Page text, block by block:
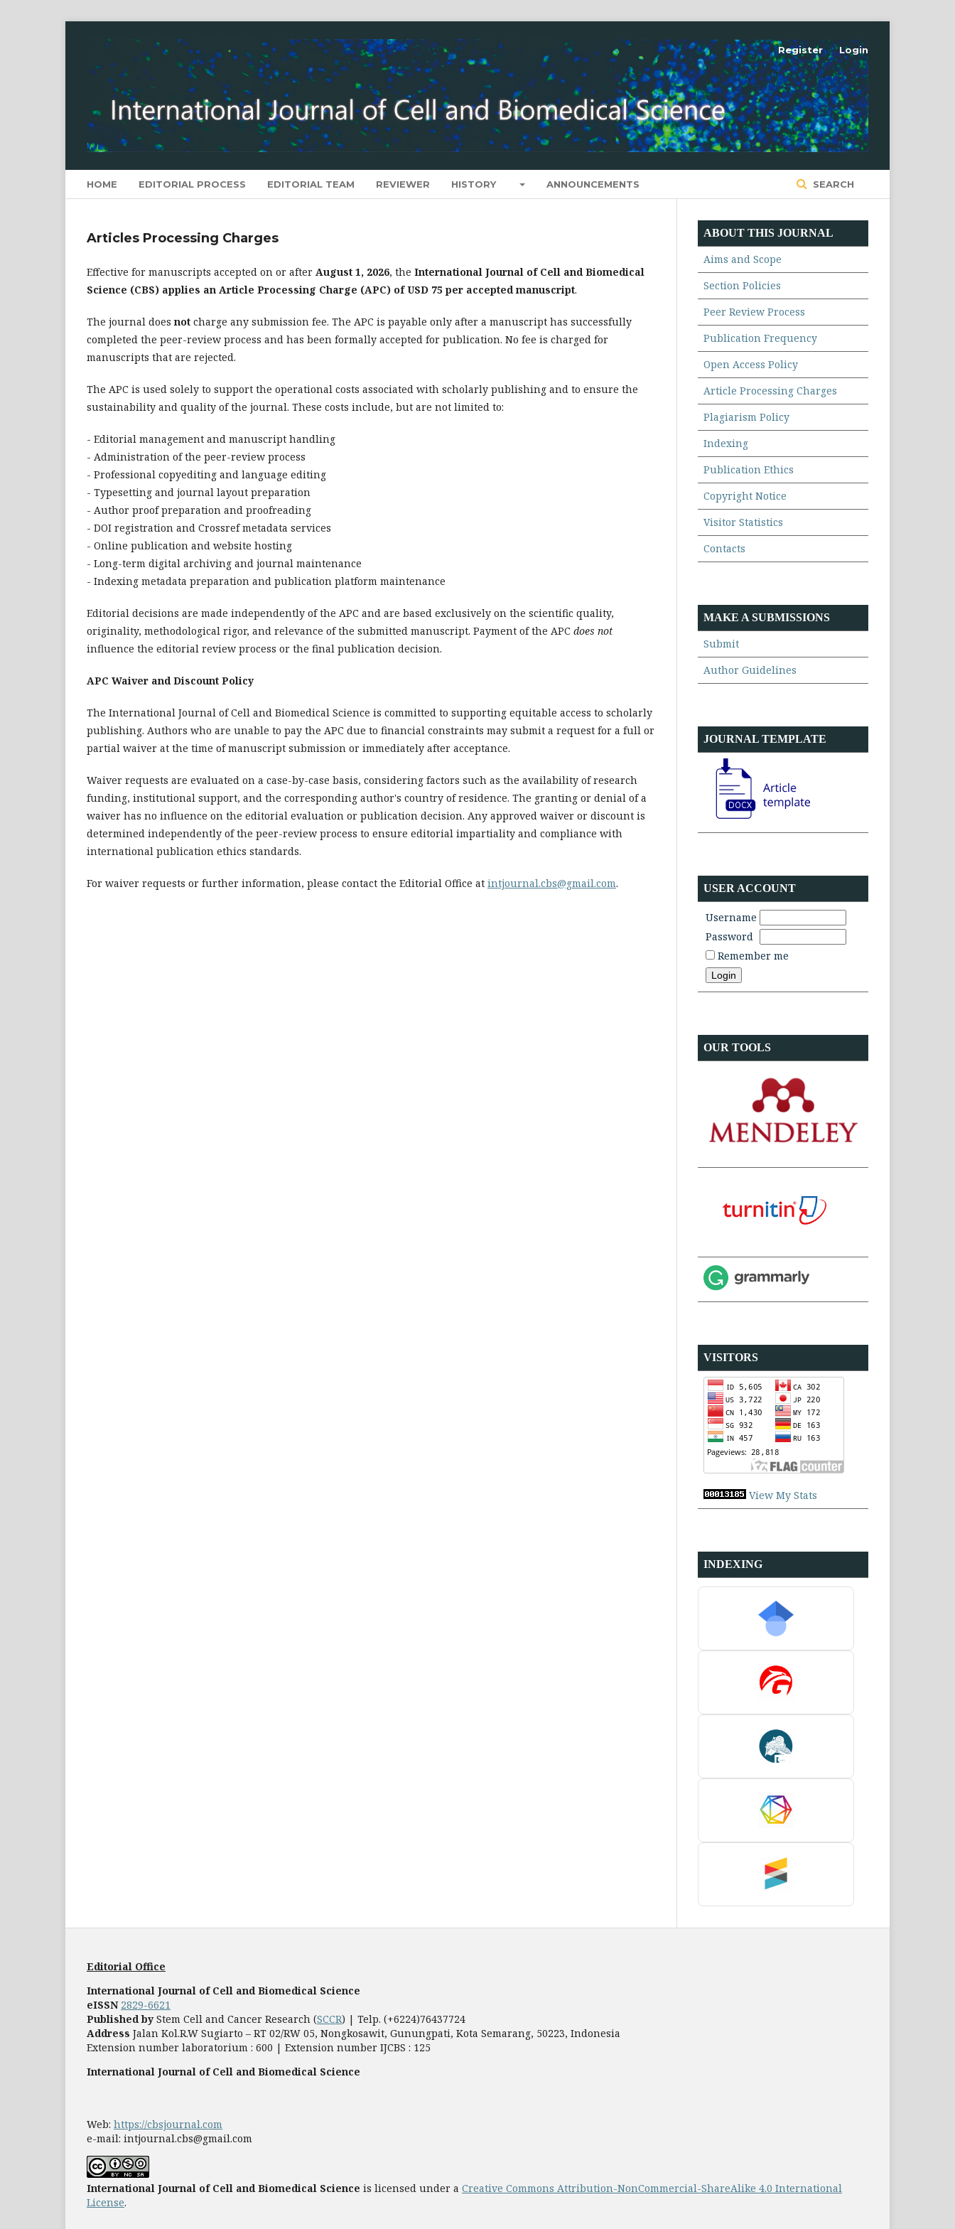
HOME EDITORIAL PROCESS EDITORIAL TEAM REVIEWER HISTORY ANNOUNCEMENTS SEARCH
Register Login
Articles Processing Charges
Effective for manuscripts accepted on or after August 1, 2026, the International Journal of Cell and Biomedical
Science (CBS) applies an Article Processing Charge (APC) of USD 75 per accepted manuscript.
The journal doesnot charge any submission fee. The APC is payable only after a manuscript has successfully
completed the peer-review process and has been formally accepted for publication. No fee is charged for
manuscripts that are rejected.
The APC is used solely to support the operational costs associated with scholarly publishing and to ensure the
sustainability and quality of the journal. These costs include, but are not limited to:
- Editorial management and manuscript handling
- Administration of the peer-review process
- Professional copyediting and language editing
- Typesetting and journal layout preparation
- Author proof preparation and proofreading
- DOI registration and Crossref metadata services
- Online publication and website hosting
- Long-term digital archiving and journal maintenance
- Indexing metadata preparation and publication platform maintenance
Editorial decisions are made independently of the APC and are based exclusively on the scientific quality,
originality, methodological rigor, and relevance of the submitted manuscript. Payment of the APC does not
influence the editorial review process or the final publication decision.
APC Waiver and Discount Policy
The International Journal of Cell and Biomedical Science is committed to supporting equitable access to scholarly
publishing. Authors who are unable to pay the APC due to financial constraints may submit a request for a full or
partial waiver at the time of manuscript submission or immediately after acceptance.
Waiver requests are evaluated on a case-by-case basis, considering factors such as the availability of research
funding, institutional support, and the corresponding author's country of residence. The granting or denial of a
waiver has no influence on the editorial evaluation or publication decision. Any approved waiver or discount is
determined independently of the peer-review process to ensure editorial impartiality and compliance with
international publication ethics standards.
For waiver requests or further information, please contact the Editorial Office at intjournal.cbs@gmail.com.
ABOUT THIS JOURNAL
Aims and Scope
Section Policies
Peer Review Process
Publication Frequency
Open Access Policy
Article Processing Charges
Plagiarism Policy
Indexing
Publication Ethics
Copyright Notice
Visitor Statistics
Contacts
MAKE A SUBMISSIONS
Submit
Author Guidelines
JOURNAL TEMPLATE
USER ACCOUNT
Username
Password
Remember me
OUR TOOLS
VISITORS
View My Stats
INDEXING
Editorial Office
International Journal of Cell and Biomedical Science
eISSN 2829-6621
Published by Stem Cell and Cancer Research (SCCR) | Telp. (+6224)76437724
Address Jalan Kol.R.W Sugiarto – RT 02/RW 05, Nongkosawit, Gunungpati, Kota Semarang, 50223, Indonesia
Extension number laboratorium : 600 | Extension number IJCBS : 125
International Journal of Cell and Biomedical Science
Web: https://cbsjournal.com
e-mail: intjournal.cbs@gmail.com
International Journal of Cell and Biomedical Science is licensed under a Creative Commons Attribution-NonCommercial-ShareAlike 4.0 International
License.